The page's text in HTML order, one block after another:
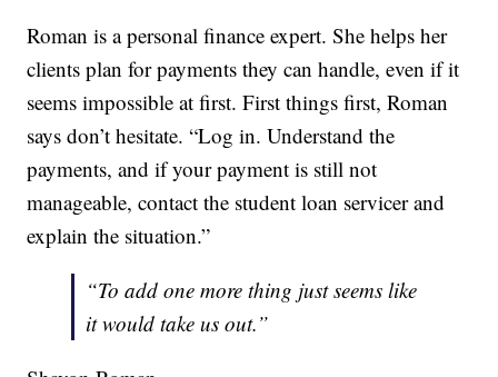
Roman is a personal finance expert. She helps her
clients plan for payments they can handle, even if it
seems impossible at first. First things first, Roman
says don’t hesitate. “Log in. Understand the
payments, and if your payment is still not
manageable, contact the student loan servicer and
explain the situation.”
“To add one more thing just seems like
it would take us out.”